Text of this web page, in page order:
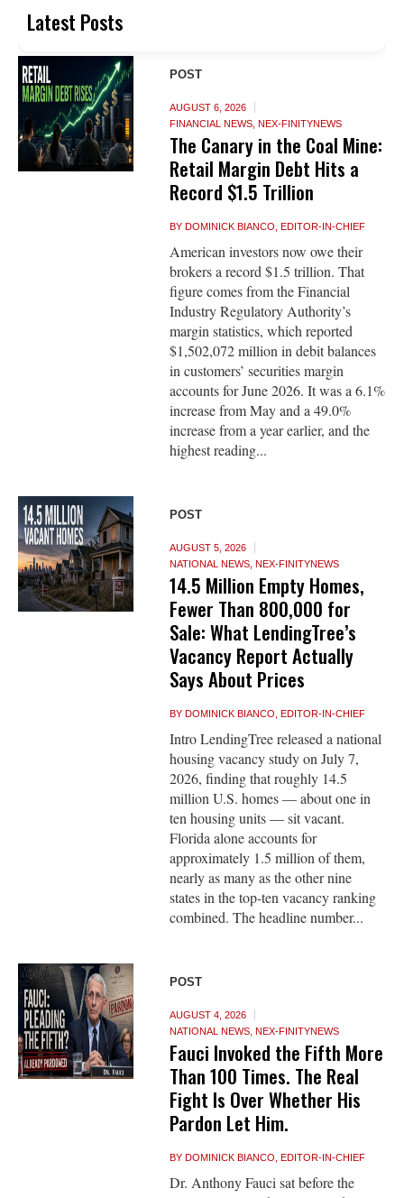
Latest Posts
POST
AUGUST 6, 2026
FINANCIAL NEWS ,NEX-FINITYNEWS
The Canary in the Coal Mine:
Retail Margin Debt Hits a
Record $1.5 Trillion
BYDOMINICK BIANCO, EDITOR-IN-CHIEF
American investors now owe their
brokers a record $1.5 trillion. That
figure comes from the Financial
Industry Regulatory Authority’s
margin statistics, which reported
$1,502,072 million in debit balances
in customers’ securities margin
accounts for June 2026. It was a 6.1%
increase from May and a 49.0%
increase from a year earlier, and the
highest reading...
POST
AUGUST 5, 2026
NATIONAL NEWS ,NEX-FINITYNEWS
14.5 Million Empty Homes,
Fewer Than 800,000 for
Sale: What LendingTree’s
Vacancy Report Actually
Says About Prices
BYDOMINICK BIANCO, EDITOR-IN-CHIEF
Intro LendingTree released a national
housing vacancy study on July 7,
2026, finding that roughly 14.5
million U.S. homes — about one in
ten housing units — sit vacant.
Florida alone accounts for
approximately 1.5 million of them,
nearly as many as the other nine
states in the top-ten vacancy ranking
combined. The headline number...
POST
AUGUST 4, 2026
NATIONAL NEWS ,NEX-FINITYNEWS
Fauci Invoked the Fifth More
Than 100 Times. The Real
Fight Is Over Whether His
Pardon Let Him.
BYDOMINICK BIANCO, EDITOR-IN-CHIEF
Dr. Anthony Fauci sat before the